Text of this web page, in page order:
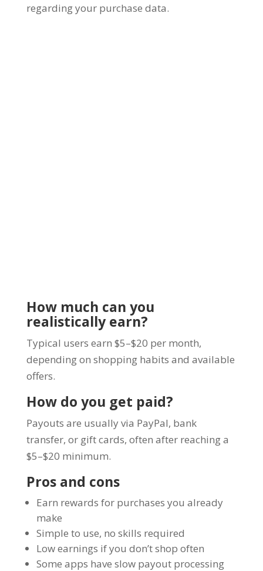
regarding your purchase data.
How much can you
realistically earn?
Typical users earn $5–$20 per month,
depending on shopping habits and available
offers.
How do you get paid?
Payouts are usually via PayPal, bank
transfer, or gift cards, often after reaching a
$5–$20 minimum.
Pros and cons
Earn rewards for purchases you already
make
Simple to use, no skills required
Low earnings if you don’t shop often
Some apps have slow payout processing